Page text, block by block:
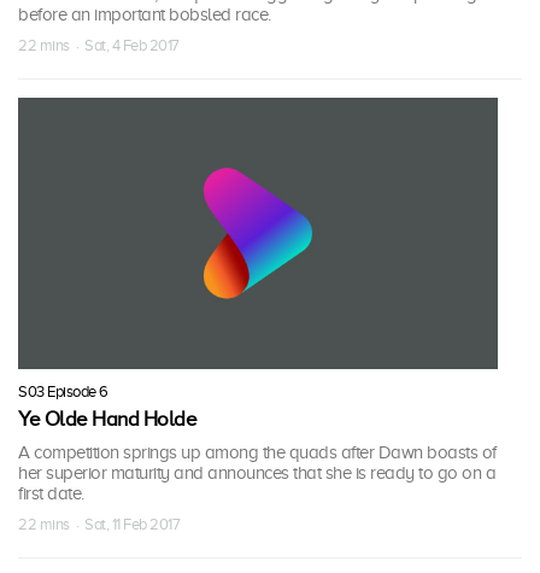
before an important bobsled race.
22 mins · Sat, 4 Feb 2017
S03 Episode 6
Ye Olde Hand Holde
A competition springs up among the quads after Dawn boasts of
her superior maturity and announces that she is ready to go on a
first date.
22 mins · Sat, 11 Feb 2017